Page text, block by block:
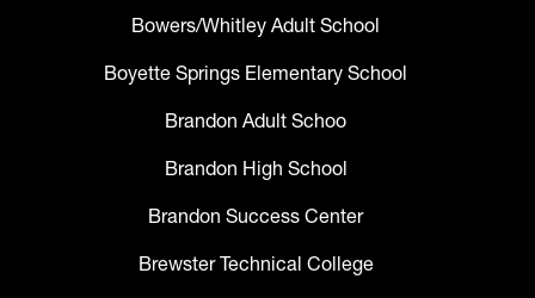
Bowers/Whitley Adult School
Boyette Springs Elementary School
Brandon Adult Schoo
Brandon High School
Brandon Success Center
Brewster Technical College